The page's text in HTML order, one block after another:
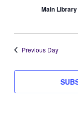
2026
Main Library
Previous Day